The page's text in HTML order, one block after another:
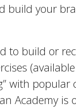
build your
build or
with
Academy is